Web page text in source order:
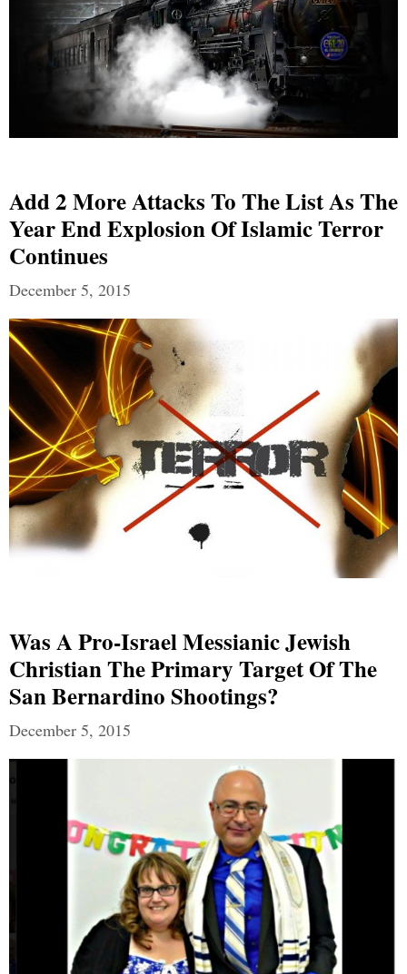
Add 2 More Attacks To The List As The
Year End Explosion Of Islamic Terror
Continues
December 5, 2015
Was A Pro-Israel Messianic Jewish
Christian The Primary Target Of The
San Bernardino Shootings?
December 5, 2015